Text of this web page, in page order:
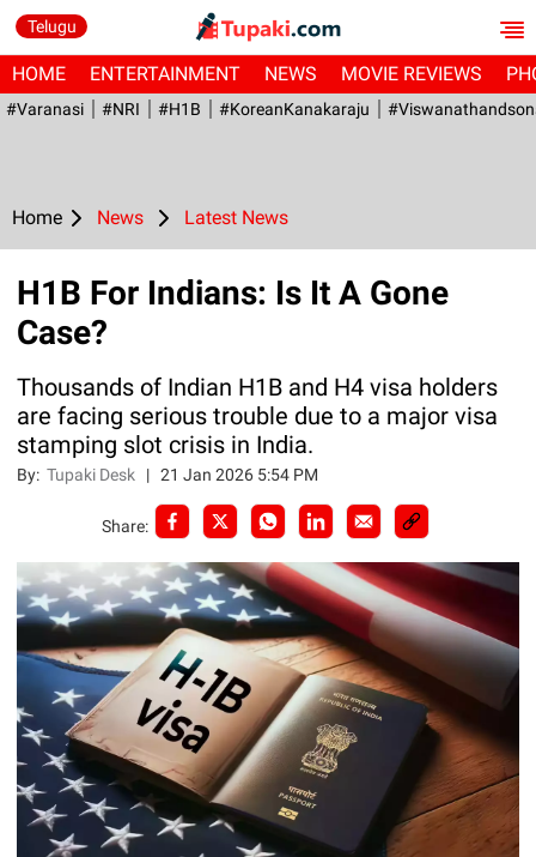
Telugu
HOME ENTERTAINMENT NEWS MOVIE REVIEWS
#Varanasi #NRI #H1B #KoreanKanakaraju
Home News Latest News
H1B For Indians: Is It A Gone
Case?
Thousands of Indian H1B and H4 visa holders
are facing serious trouble due to a major visa
stamping slot crisis in India.
By:Tupaki Desk |21 Jan 2026 5:54 PM
Share: